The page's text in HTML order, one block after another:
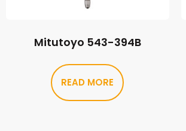
Mitutoyo 543-394B
READ MORE